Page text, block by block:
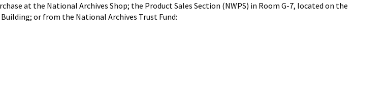
at the National Archives Shop; the Product Sales Section (NWPS) in Room G-7, located on the
or from the National Archives Trust Fund: